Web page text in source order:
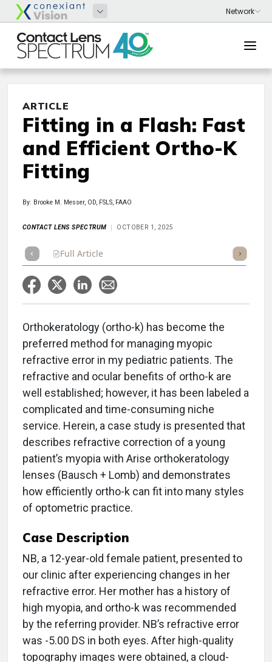
ARTICLE
Fitting in a Flash: Fast
and Efficient Ortho-K
Fitting
By: Brooke M. Messer, OD, FSLS, FAAO
CONTACT LENS SPECTRUM OCTOBER 1, 2025
Full Article Listen
Orthokeratology (ortho-k) has become the
preferred method for managing myopic
refractive error in my pediatric patients. The
refractive and ocular benefits of ortho-k are
well established; however, it has been labeled a
complicated and time-consuming niche
service. Herein, a case study is presented that
describes refractive correction of a young
patient’s myopia with Arise orthokeratology
lenses (Bausch + Lomb) and demonstrates
how efficiently ortho-k can fit into many styles
of optometric practice.
Case Description
NB, a 12-year-old female patient, presented to
our clinic after experiencing changes in her
refractive error. Her mother has a history of
high myopia, and ortho-k was recommended
by the referring provider. NB’s refractive error
was -5.00 DS in both eyes. After high-quality
topography images were obtained, a cloud-